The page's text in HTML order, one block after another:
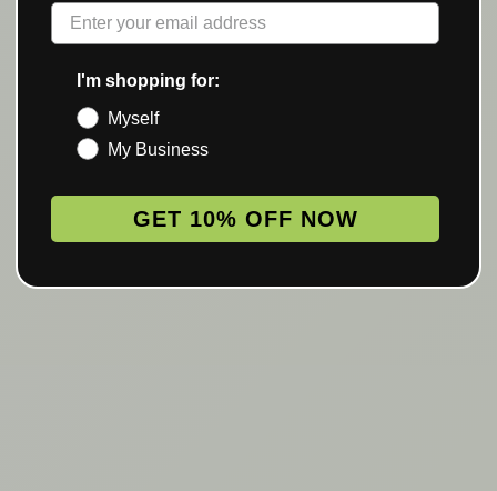
Label
I'm shopping for:
Myself
My Business
GET 10% OFF NOW